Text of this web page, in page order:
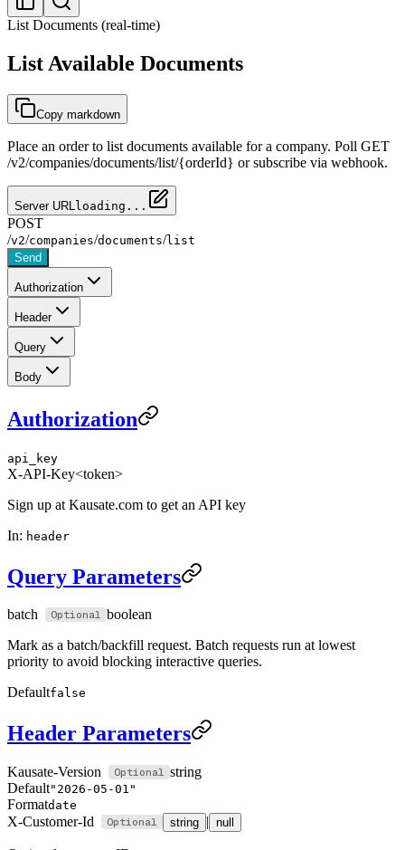
List Documents (real-time)
List Available Documents
Copy markdown
Place an order to list documents available for a company. Poll GET
/v2/companies/documents/list/{orderId} or subscribe via webhook.
Server URL loading...
POST
/v2/companies/documents/list
Send
Authorization
Header
Query
Body
Authorization
api_key
X-API-Key<token>
Sign up at Kausate.com to get an API key
In: header
Query Parameters
batch
boolean
Mark as a batch/backfill request. Batch requests run at lowest
priority to avoid blocking interactive queries.
Defaultfalse
Header Parameters
Kausate-Version
string
Default"2026-05-01"
Formatdate
X-Customer-Id string | null